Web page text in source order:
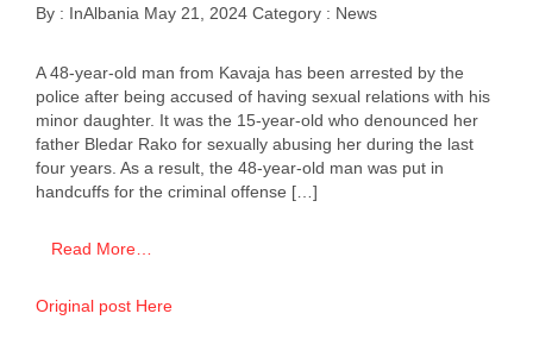
By : InAlbania May 21, 2024 Category : News
A 48-year-old man from Kavaja has been arrested by the
police after being accused of having sexual relations with his
minor daughter. It was the 15-year-old who denounced her
father Bledar Rako for sexually abusing her during the last
four years. As a result, the 48-year-old man was put in
handcuffs for the criminal offense […]
Read More…
Original post Here